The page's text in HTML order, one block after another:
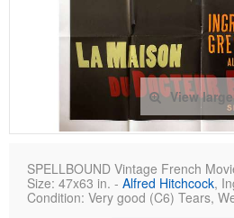
View
SPELLBOUND Vintage French
Size: 47x63 in. - Alfred Hitchcock,
Condition: Very good (C6) Tears,